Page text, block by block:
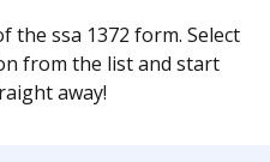
the ssa 1372 form. Select
from the list and start
away!